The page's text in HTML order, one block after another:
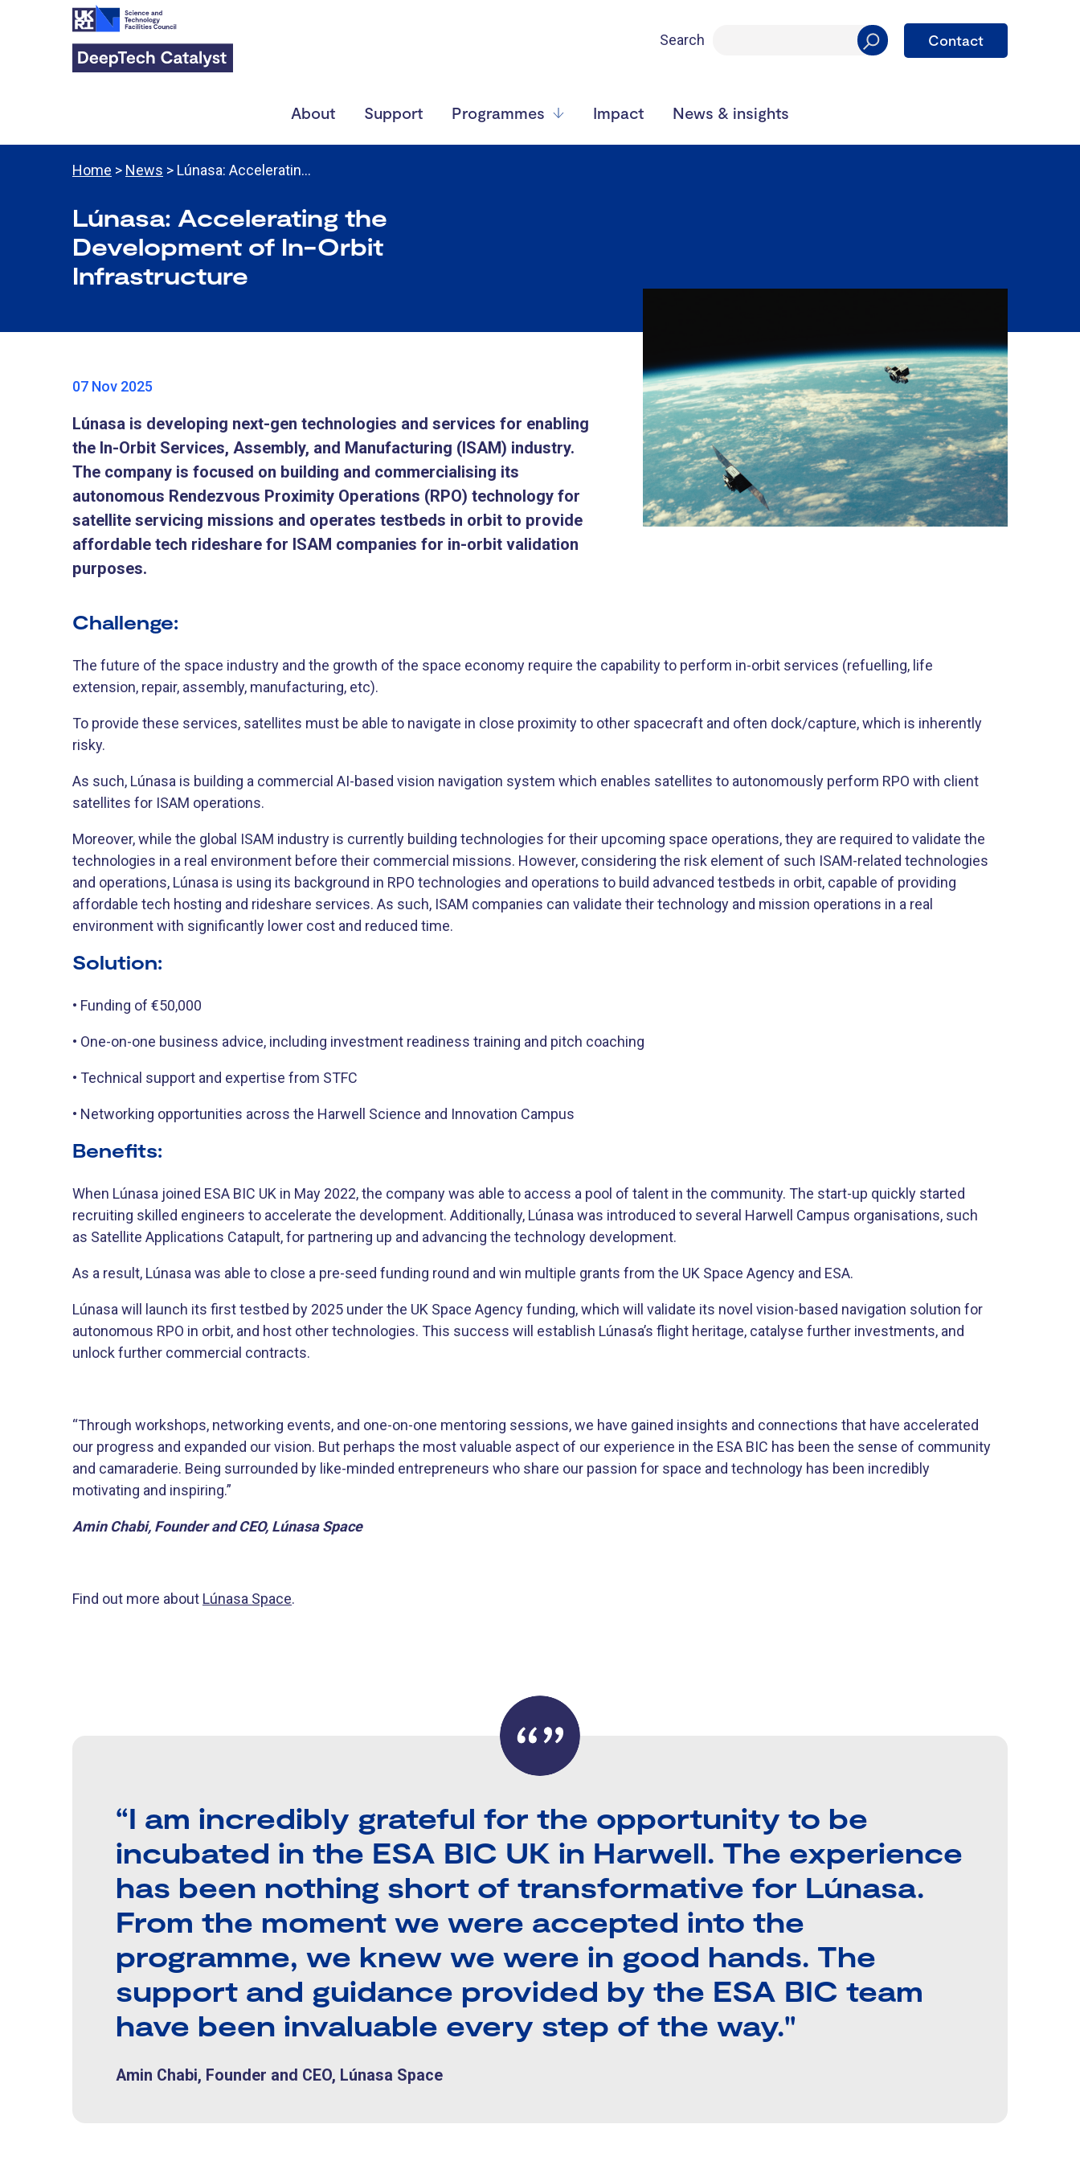
Search Contact
About Support Programmes Impact News & insights
Home > News > Lúnasa: Acceleratin…
Lúnasa: Accelerating the
Development of In-Orbit
Infrastructure
07 Nov 2025
Lúnasa is developing next-gen technologies and services for enabling
the In-Orbit Services, Assembly, and Manufacturing (ISAM) industry.
The company is focused on building and commercialising its
autonomous Rendezvous Proximity Operations (RPO) technology for
satellite servicing missions and operates testbeds in orbit to provide
affordable tech rideshare for ISAM companies for in-orbit validation
purposes.
Challenge:
The future of the space industry and the growth of the space economy require the capability to perform in-orbit services (refuelling, life
extension, repair, assembly, manufacturing, etc).
To provide these services, satellites must be able to navigate in close proximity to other spacecraft and often dock/capture, which is inherently
risky.
As such, Lúnasa is building a commercial AI-based vision navigation system which enables satellites to autonomously perform RPO with client
satellites for ISAM operations.
Moreover, while the global ISAM industry is currently building technologies for their upcoming space operations, they are required to validate the
technologies in a real environment before their commercial missions. However, considering the risk element of such ISAM-related technologies
and operations, Lúnasa is using its background in RPO technologies and operations to build advanced testbeds in orbit, capable of providing
affordable tech hosting and rideshare services. As such, ISAM companies can validate their technology and mission operations in a real
environment with significantly lower cost and reduced time.
Solution:
• Funding of €50,000
• One-on-one business advice, including investment readiness training and pitch coaching
• Technical support and expertise from STFC
• Networking opportunities across the Harwell Science and Innovation Campus
Benefits:
When Lúnasa joined ESA BIC UK in May 2022, the company was able to access a pool of talent in the community. The start-up quickly started
recruiting skilled engineers to accelerate the development. Additionally, Lúnasa was introduced to several Harwell Campus organisations, such
as Satellite Applications Catapult, for partnering up and advancing the technology development.
As a result, Lúnasa was able to close a pre-seed funding round and win multiple grants from the UK Space Agency and ESA.
Lúnasa will launch its first testbed by 2025 under the UK Space Agency funding, which will validate its novel vision-based navigation solution for
autonomous RPO in orbit, and host other technologies. This success will establish Lúnasa’s flight heritage, catalyse further investments, and
unlock further commercial contracts.
“Through workshops, networking events, and one-on-one mentoring sessions, we have gained insights and connections that have accelerated
our progress and expanded our vision. But perhaps the most valuable aspect of our experience in the ESA BIC has been the sense of community
and camaraderie. Being surrounded by like-minded entrepreneurs who share our passion for space and technology has been incredibly
motivating and inspiring.”
Amin Chabi, Founder and CEO, Lúnasa Space
Find out more about Lúnasa Space.
“I am incredibly grateful for the opportunity to be
incubated in the ESA BIC UK in Harwell. The experience
has been nothing short of transformative for Lúnasa.
From the moment we were accepted into the
programme, we knew we were in good hands. The
support and guidance provided by the ESA BIC team
have been invaluable every step of the way."
Amin Chabi, Founder and CEO, Lúnasa Space